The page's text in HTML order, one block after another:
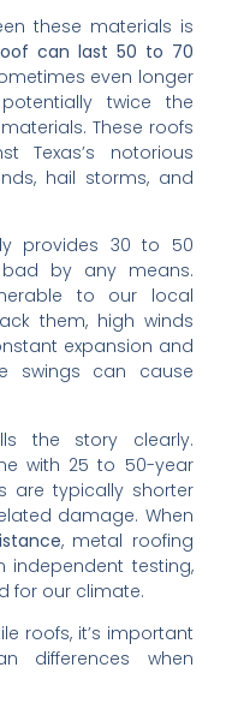
these materials is
can last 50 to 70
even longer
twice the
These roofs
Texas’s notorious
hail storms, and
provides 30 to 50
bad by any means.
to our local
them, high winds
expansion and
swings can cause
the story clearly.
with 25 to 50-year
are typically shorter
damage. When
, metal roofing
independent testing,
for our climate.
roofs, it’s important
differences when